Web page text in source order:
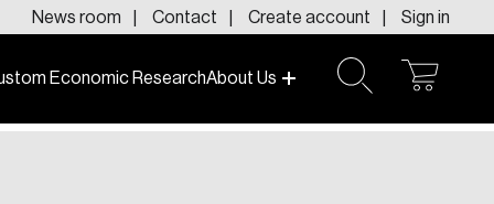
News room Contact Create account Sign in
Economic ResearchAbout Us